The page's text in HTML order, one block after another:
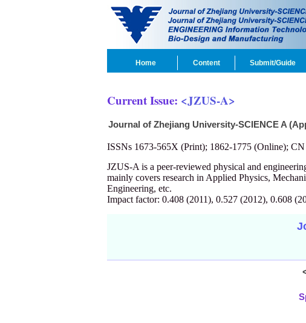
Home Content Submit/Guide
Current Issue: <JZUS-A>
Journal of Zhejiang University-SCIENCE A
ISSNs 1673-565X (Print); 1862-1775 (Online);
JZUS-A is a peer-reviewed physical and
mainly covers research in Applied Physics,
Engineering, etc.
Impact factor: 0.408 (2011), 0.527 (2012), 0.608